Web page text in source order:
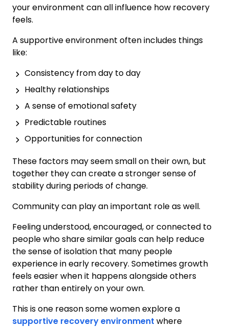
your environment can all influence how recovery
feels.
A supportive environment often includes things
like:
Consistency from day to day
Healthy relationships
A sense of emotional safety
Predictable routines
Opportunities for connection
These factors may seem small on their own, but
together they can create a stronger sense of
stability during periods of change.
Community can play an important role as well.
Feeling understood, encouraged, or connected to
people who share similar goals can help reduce
the sense of isolation that many people
experience in early recovery. Sometimes growth
feels easier when it happens alongside others
rather than entirely on your own.
This is one reason some women explore a
supportive recovery environment where